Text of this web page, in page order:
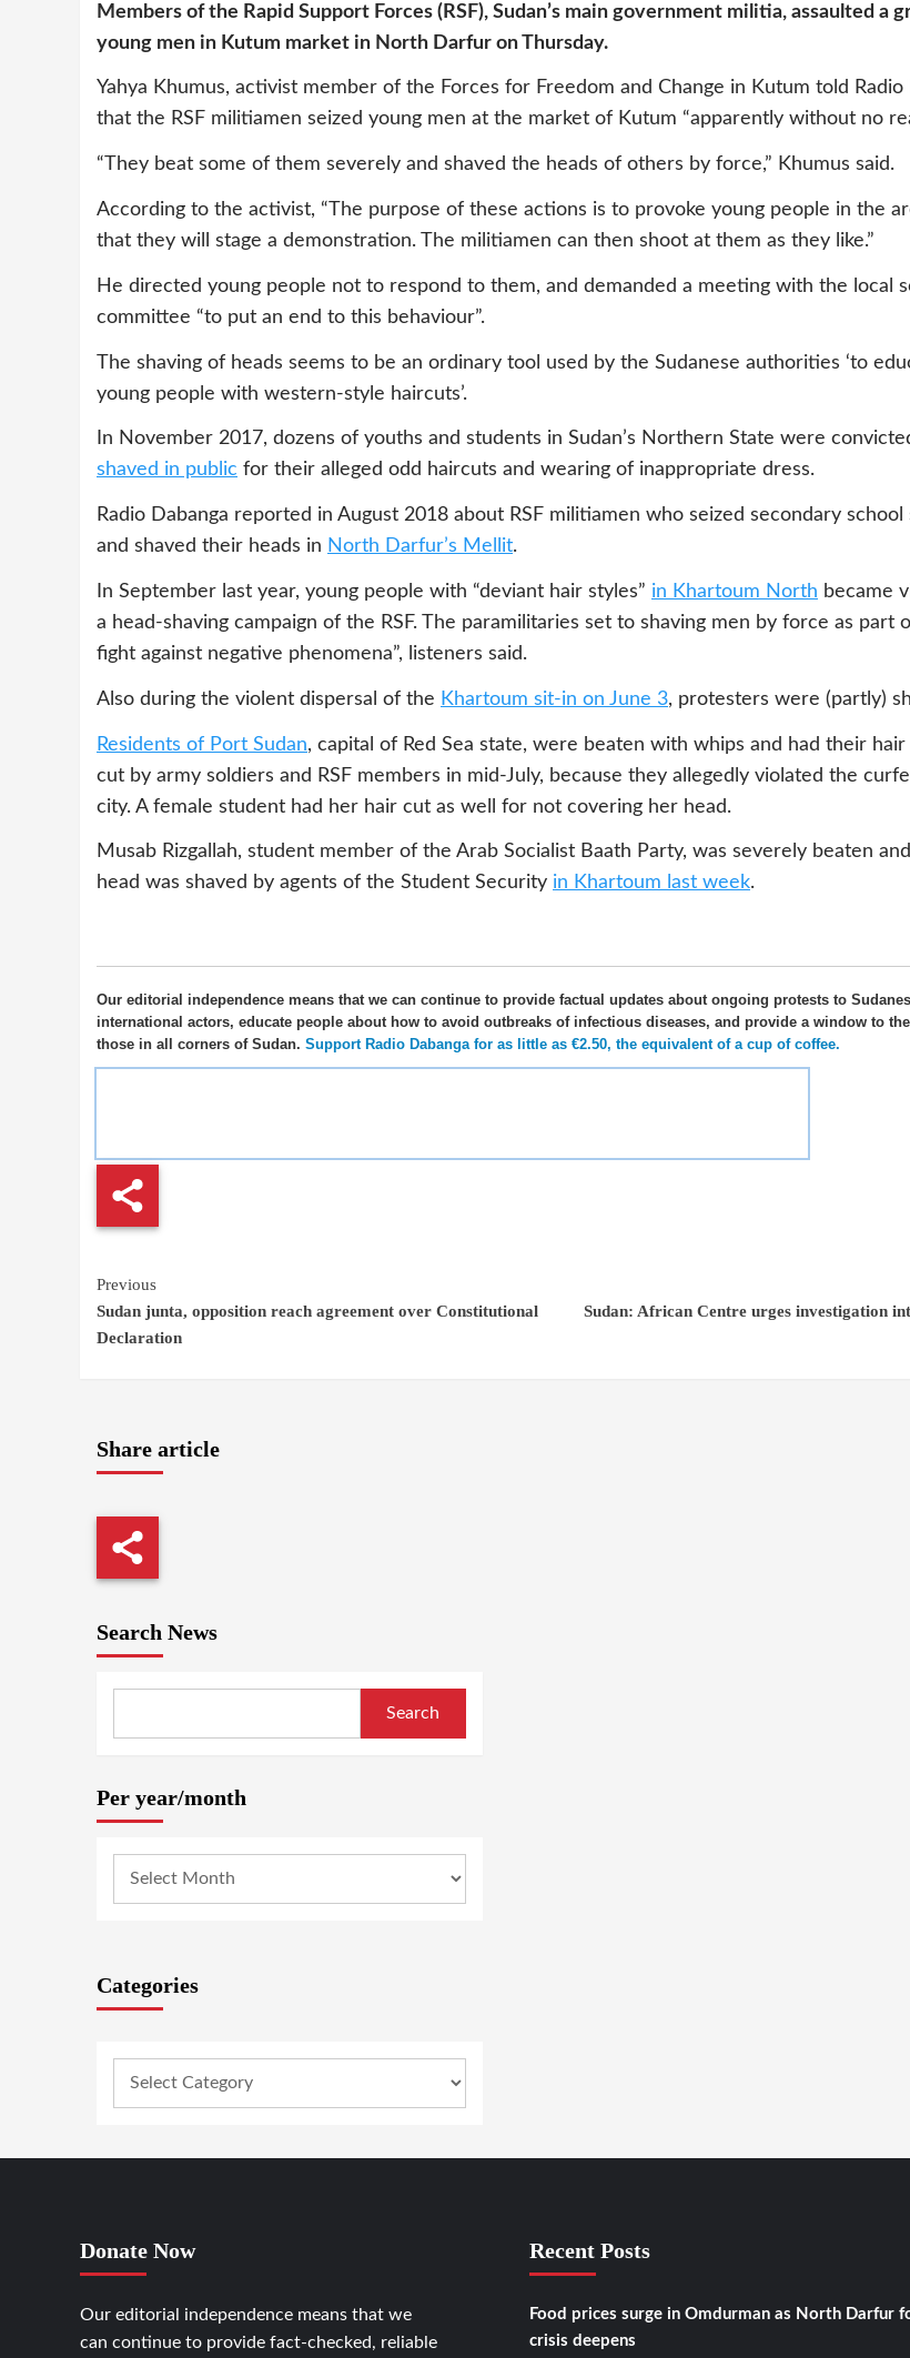
Members ofthe Rapid Support Forces (RSF), Sudan’s main government militia, assaulted a
young men in Kutum market in North Darfur on Thursday.
Yahya Khumus, activist member of the Forces for Freedom and Change in Kutum told Radio
that the RSF militiamen seized young men at the market of Kutum “apparently without no
“They beat some of them severely and shaved the heads of others by force,” Khumus said.
According to the activist, “The purpose of these actions is to provoke young people in the
that they will stage a demonstration. The militiamen can then shoot at them as they like.”
He directed young people not to respond to them, and demanded a meeting with the local
committee “to put an end to this behaviour”.
The shaving of heads seems to be an ordinary tool used by the Sudanese authorities ‘to
young people with western-style haircuts’.
In November 2017, dozens of youths and students in Sudan’s Northern State were
shaved in public for their alleged odd haircuts and wearing of inappropriate dress.
Radio Dabanga reported in August 2018 about RSF militiamen who seized secondary school
and shaved their heads in North Darfur’s Mellit.
In September last year, young people with “deviant hair styles” in Khartoum North became
a head-shaving campaign of the RSF. The paramilitaries set to shaving men by force as part
fight against negative phenomena”, listeners said.
Also during the violent dispersal of the Khartoum sit-in on June 3, protesters were (partly)
Residents of Port Sudan, capital of Red Sea state, were beaten with whips and had their
cut by army soldiers and RSF members in mid-July, because they allegedly violated the
city. A female student had her hair cut as well for not covering her head.
Musab Rizgallah, student member of the Arab Socialist Baath Party, was severely beaten
head was shaved by agents of the Student Security in Khartoum last week.
Our editorial independence means that we can continue to provide factual updates about ongoing protests to
international actors, educate people about how to avoid outbreaks of infectious diseases, and provide a window to
those in all corners of Sudan. Support Radio Dabanga for as little as €2.50, the equivalent of a cup of coffee.
Continue
Reading
Previous
Sudan junta, opposition reach agreement over Constitutional
Declaration
Sudan: African Centre urges investigation
Share article
Search News
Search
Per year/month
Categories
Donate Now
Our editorial independence means that we
can continue to provide fact-checked, reliable
Recent Posts
Food prices surge in Omdurman as North Darfur
crisis deepens